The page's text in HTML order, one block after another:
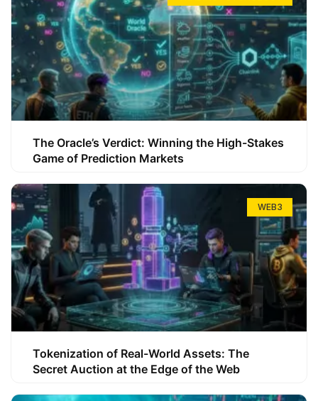
The Oracle’s Verdict: Winning the High-Stakes
Game of Prediction Markets
WEB3
Tokenization of Real-World Assets: The
Secret Auction at the Edge of the Web